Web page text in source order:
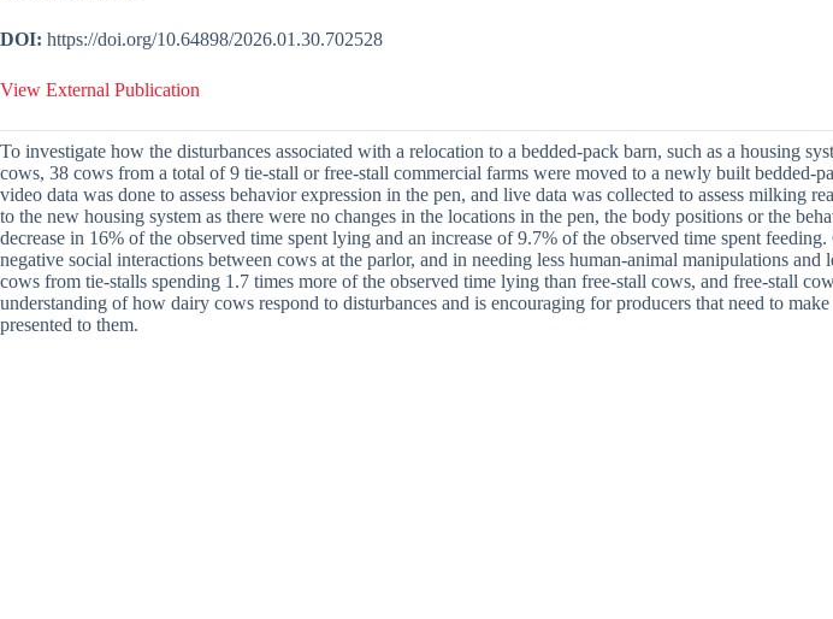
DOI: https://doi.org/10.64898/2026.01.30.702528
View External Publication
To investigate how the disturbances associated with a relocation to a bedded-pack barn, such as a housing
cows, 38 cows from a total of 9 tie-stall or free-stall commercial farms were moved to a newly built
video data was done to assess behavior expression in the pen, and live data was collected to assess
to the new housing system as there were no changes in the locations in the pen, the body positions or the
decrease in 16% of the observed time spent lying and an increase of 9.7% of the observed time spent
negative social interactions between cows at the parlor, and in needing less human-animal manipulations
cows from tie-stalls spending 1.7 times more of the observed time lying than free-stall cows, and free-stall
understanding of how dairy cows respond to disturbances and is encouraging for producers that need to
presented to them.